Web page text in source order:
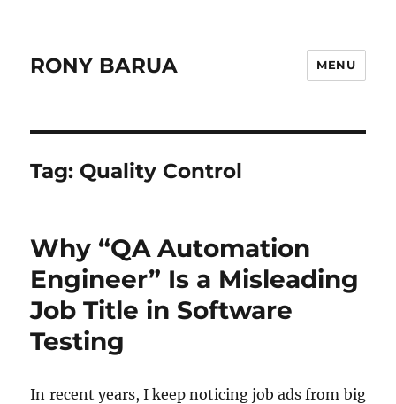
RONY BARUA MENU
Tag: Quality Control
Why “QA Automation
Engineer” Is a Misleading
Job Title in Software
Testing
In recent years, I keep noticing job ads from big